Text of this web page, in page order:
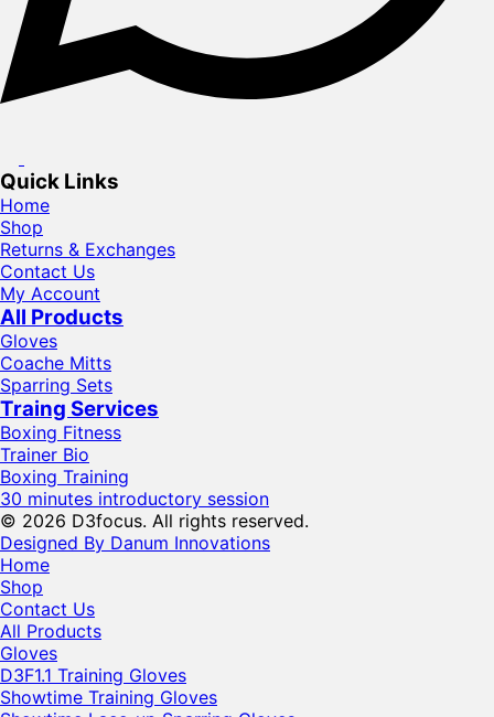
Quick Links
Home
Shop
Returns & Exchanges
Contact Us
My Account
All Products
Gloves
Coache Mitts
Sparring Sets
Traing Services
Boxing Fitness
Trainer Bio
Boxing Training
30 minutes introductory session
© 2026 D3focus. All rights reserved.
Designed By Danum Innovations
Home
Shop
Contact Us
All Products
Gloves
D3F1.1 Training Gloves
Showtime Training Gloves